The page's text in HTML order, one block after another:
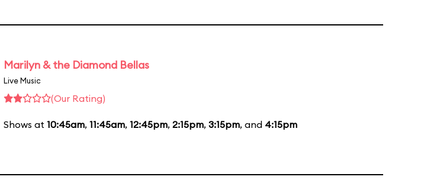
Marilyn & the Diamond Bellas
Live Music
(Our Rating)
Shows at 10:45am, 11:45am, 12:45pm, 2:15pm, 3:15pm, and 4:15pm